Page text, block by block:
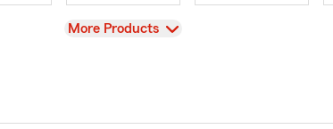
View
More Products